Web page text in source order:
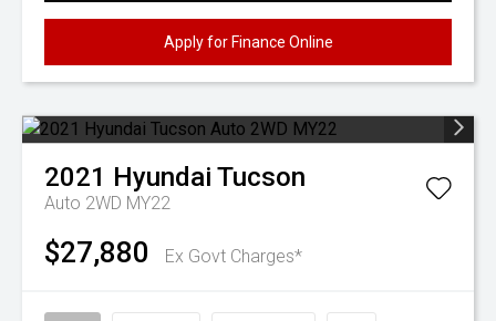
Apply for Finance Online
2021 Hyundai Tucson
Auto 2WD MY22
$27,880 Ex Govt Charges*